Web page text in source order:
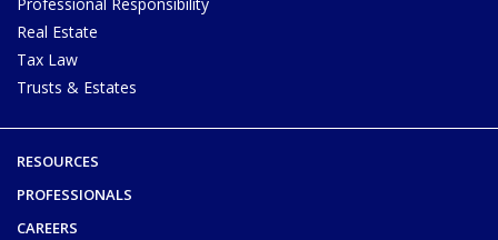
Real Estate
Tax Law
Trusts & Estates
RESOURCES
PROFESSIONALS
CAREERS